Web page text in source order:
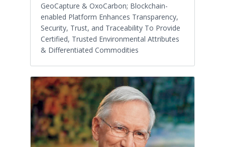
GeoCapture & OxoCarbon; Blockchain-
enabled Platform Enhances Transparency,
Security, Trust, and Traceability To Provide
Certified, Trusted Environmental Attributes
& Differentiated Commodities